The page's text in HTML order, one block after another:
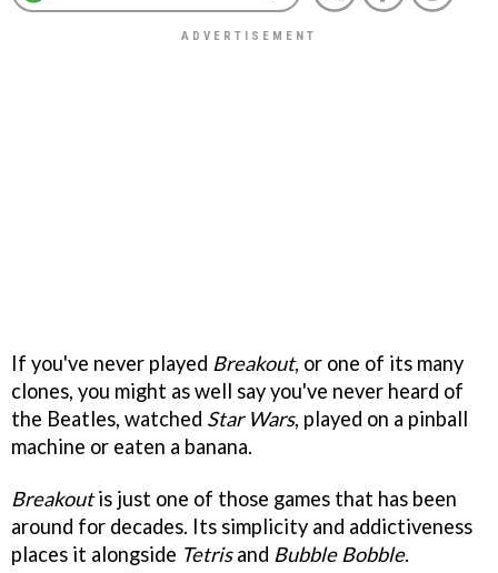
If you've never played Breakout, or one of its many
clones, you might as well say you've never heard of
the Beatles, watched Star Wars, played on a pinball
machine or eaten a banana.
Breakoutis just one of those games that has been
around for decades. Its simplicity and addictiveness
places it alongside Tetrisand Bubble Bobble.